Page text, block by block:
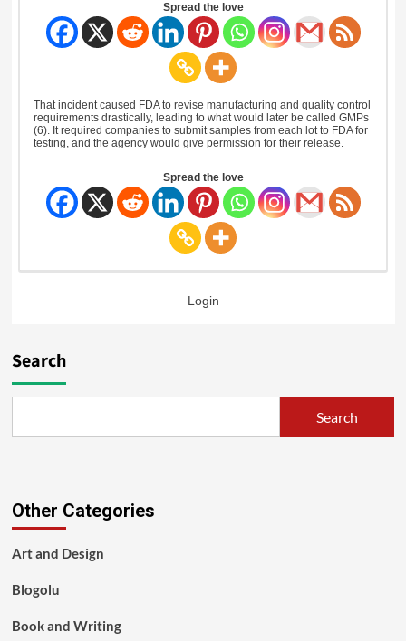
Spread the love
That incident caused FDA to revise manufacturing and quality control
requirements drastically, leading to what would later be called GMPs
(6). It required companies to submit samples from each lot to FDA for
testing, and the agency would give permission for their release.
Spread the love
Login
Search
Search
Other Categories
Art and Design
Blogolu
Book and Writing